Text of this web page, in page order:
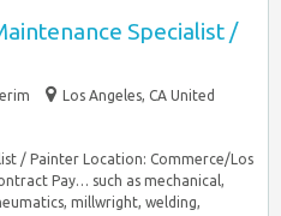
Specialist /
Los Angeles, CA United
/ Painter Location: Commerce/Los
Pay… such as mechanical,
millwright, welding,